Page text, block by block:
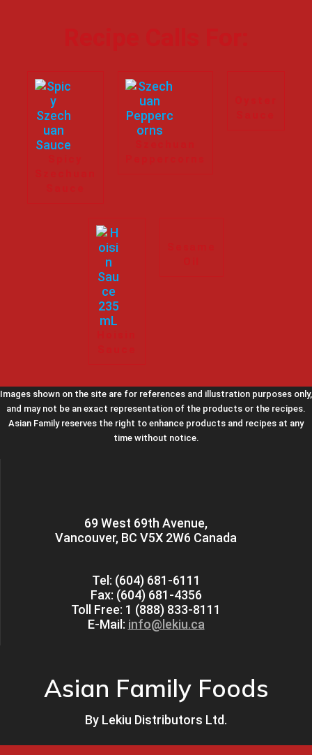
Images shown on the site are for references and illustration purposes only,
and may not be an exact representation of the products or the recipes.
Asian Family reserves the right to enhance products and recipes at any
time without notice.
69 West 69th Avenue,
Vancouver, BC V5X 2W6 Canada
Tel: (604) 681-6111
Fax: (604) 681-4356
Toll Free: 1 (888) 833-8111
E-Mail: info@lekiu.ca
Asian Family Foods
By Lekiu Distributors Ltd.